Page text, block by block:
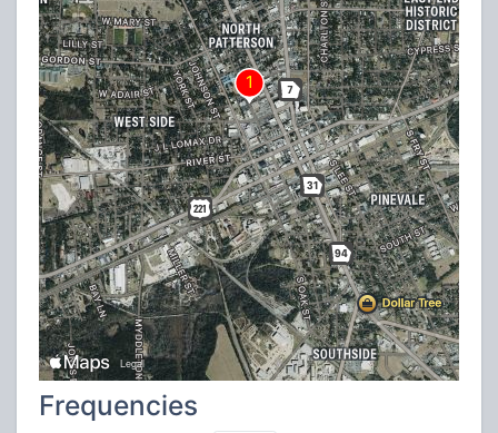
Frequencies